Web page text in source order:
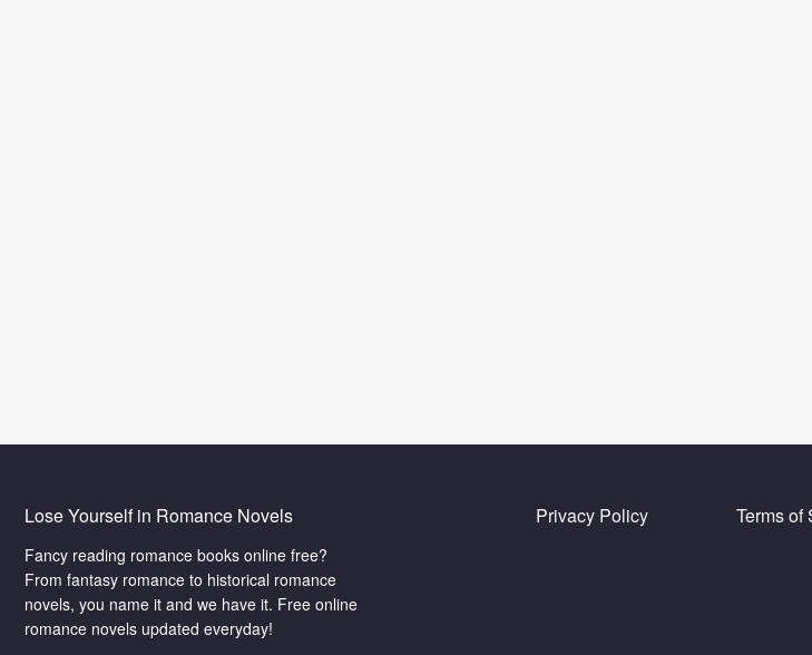
The Wuxia World is Calling You
Are you a big fan of martial arts? You will
experience the true martial world here. We
have tons of Chinese fantasy novels for
you.Enjoy yourself in the Wuxia World online.
Privacy Policy Terms of